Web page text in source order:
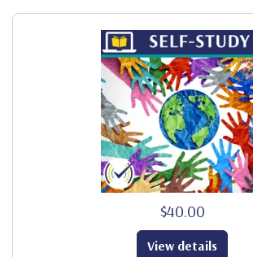
$40.00
View details